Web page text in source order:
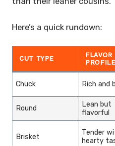
Here’s a quick rundown:
CUT TYPE
FLAVOR
PROFILE
Chuck Rich and
Round
Lean but
flavorful
Brisket
Tender
hearty